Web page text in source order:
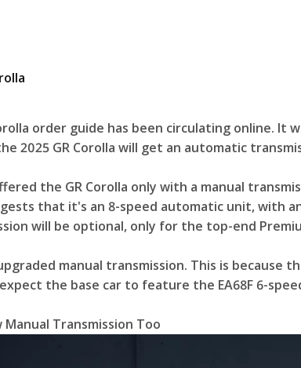
order guide has been circulating online.
2025 GR Corolla will get an automatic
the GR Corolla only with a manual
that it's an 8-speed automatic unit, with
will be optional, only for the top-end
manual transmission. This is
the base car to feature the EA68F 6-
Manual Transmission Too